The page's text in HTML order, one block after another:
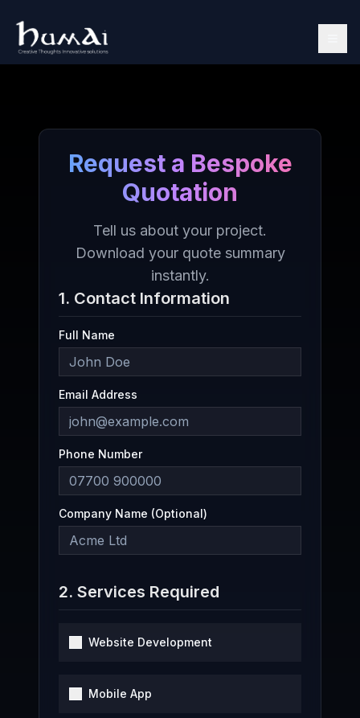
Request a Bespoke
Quotation
Tell us about your project.
Download your quote summary
instantly.
1. Contact Information
Full Name
Email Address
Phone Number
Company Name (Optional)
2. Services Required
Website Development
Mobile App